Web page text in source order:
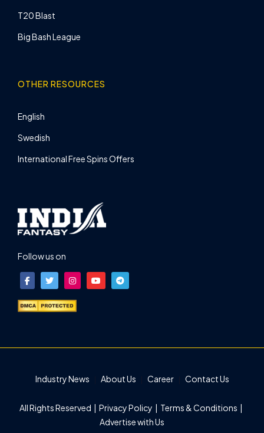
T20 Blast
Big Bash League
OTHER RESOURCES
English
Swedish
International Free Spins Offers
Follow us on
Industry News About Us Career Contact Us
All Rights Reserved | Privacy Policy | Terms & Conditions |
Advertise with Us